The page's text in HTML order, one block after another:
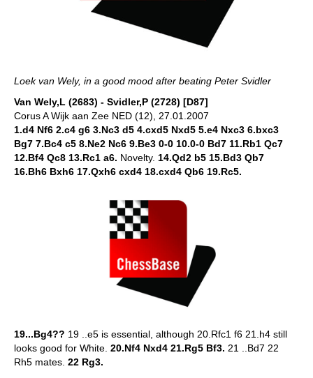
Loek van Wely, in a good mood after beating Peter Svidler
Van Wely,L (2683) - Svidler,P (2728) [D87]
Corus A Wijk aan Zee NED (12), 27.01.2007
1.d4 Nf6 2.c4 g6 3.Nc3 d5 4.cxd5 Nxd5 5.e4 Nxc3 6.bxc3
Bg7 7.Bc4 c5 8.Ne2 Nc6 9.Be3 0-0 10.0-0 Bd7 11.Rb1 Qc7
12.Bf4 Qc8 13.Rc1 a6. Novelty. 14.Qd2 b5 15.Bd3 Qb7
16.Bh6 Bxh6 17.Qxh6 cxd4 18.cxd4 Qb6 19.Rc5.
19...Bg4?? 19 ..e5 is essential, although 20.Rfc1 f6 21.h4 still
looks good for White. 20.Nf4 Nxd4 21.Rg5 Bf3. 21 ..Bd7 22
Rh5 mates. 22 Rg3.